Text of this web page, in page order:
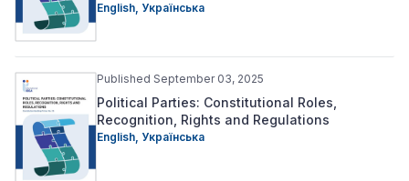
English, Українська
Published September 03, 2025
Political Parties: Constitutional Roles,
Recognition, Rights and Regulations
English, Українська